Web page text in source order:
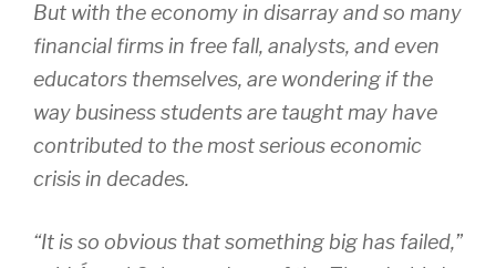
But with the economy in disarray and so many
financial firms in free fall, analysts, and even
educators themselves, are wondering if the
way business students are taught may have
contributed to the most serious economic
crisis in decades.
“It is so obvious that something big has failed,”